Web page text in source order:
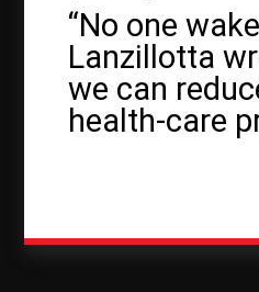
“No one
Lanzillotta
we can
health-care